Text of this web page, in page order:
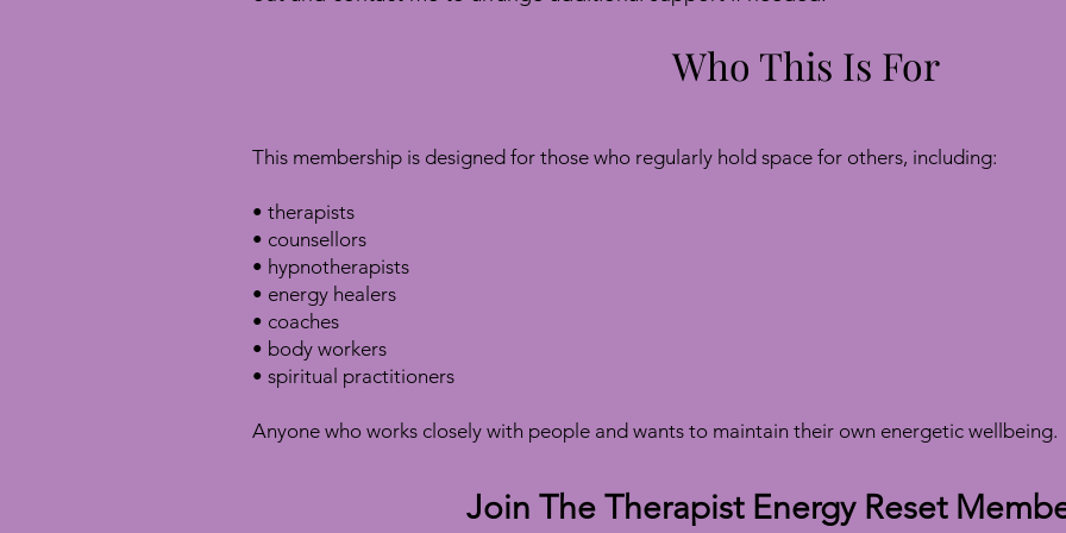
Who This Is For
This membership is designed for those who regularly hold space for others, including:
• therapists
• counsellors
• hypnotherapists
• energy healers
• coaches
• body workers
• spiritual practitioners
Anyone who works closely with people and wants to maintain their own energetic wellbeing.
Join The Therapist Energy Reset